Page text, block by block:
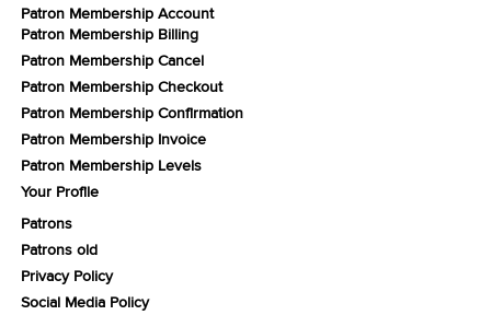
Patron Membership Account
Patron Membership Billing
Patron Membership Cancel
Patron Membership Checkout
Patron Membership Confirmation
Patron Membership Invoice
Patron Membership Levels
Your Profile
Patrons
Patrons old
Privacy Policy
Social Media Policy